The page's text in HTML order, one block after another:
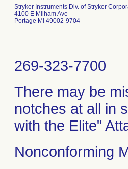
Stryker Instruments Div. of Stryker
4100 E Milham Ave
Portage MI 49002-9704
269-323-7700
There may be
notches at all in
with the Elite"
Nonconforming